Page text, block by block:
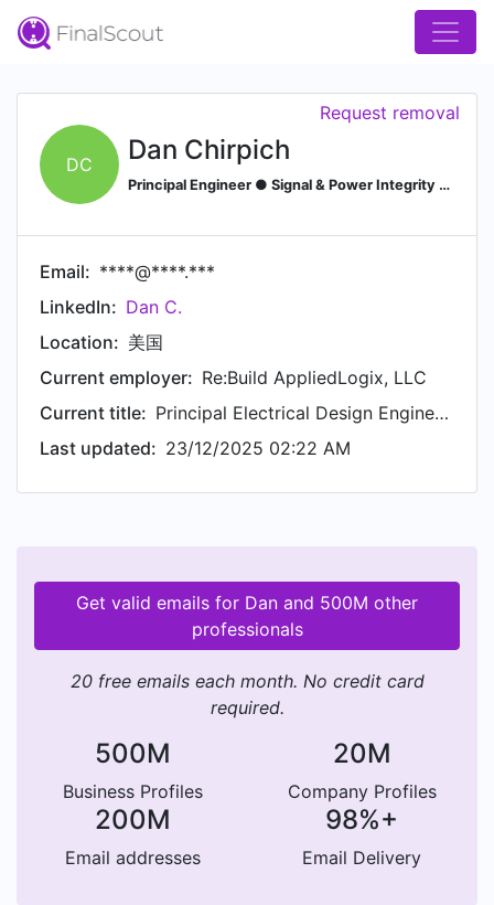
DC Dan Chirpich
Principal Engineer ● Signal & Power Integrity Lead ● Design Services ● Concept to Production
Request removal
Email: ****@****.***
LinkedIn: Dan C.
Location: 美国
Current employer: Re:Build AppliedLogix, LLC
Current title:
Principal Electrical Design Engineer ► Signal and Power Integrity Lead
Last updated: 23/12/2025 02:22 AM
Get valid emails for Dan and 500M other
professionals
20 free emails each month. No credit card
required.
500M
Business Profiles
20M
Company Profiles
200M
Email addresses
98%+
Email Delivery